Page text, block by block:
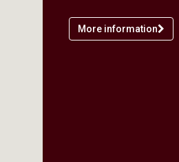
More information